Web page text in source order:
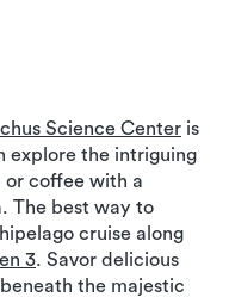
Science Center is
explore the intriguing
or coffee with a
The best way to
cruise along
3. Savor delicious
the majestic